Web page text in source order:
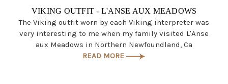
VIKING OUTFIT - L'ANSE AUX MEADOWS
The Viking outfit worn by each Viking interpreter was
very interesting to me when my family visited L'Anse
aux Meadows in Northern Newfoundland, Ca
READ MORE